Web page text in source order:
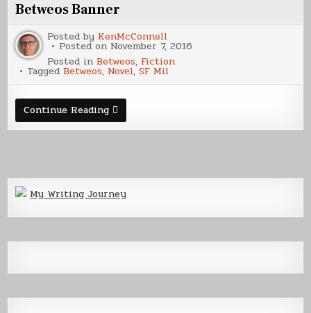
Betweos Banner
Posted by KenMcConnell
Posted on November 7, 2016
Posted inBetweos, Fiction
TaggedBetweos, Novel,SF Mil
Continue ReadingBetweos
Banner
My Writing Journey